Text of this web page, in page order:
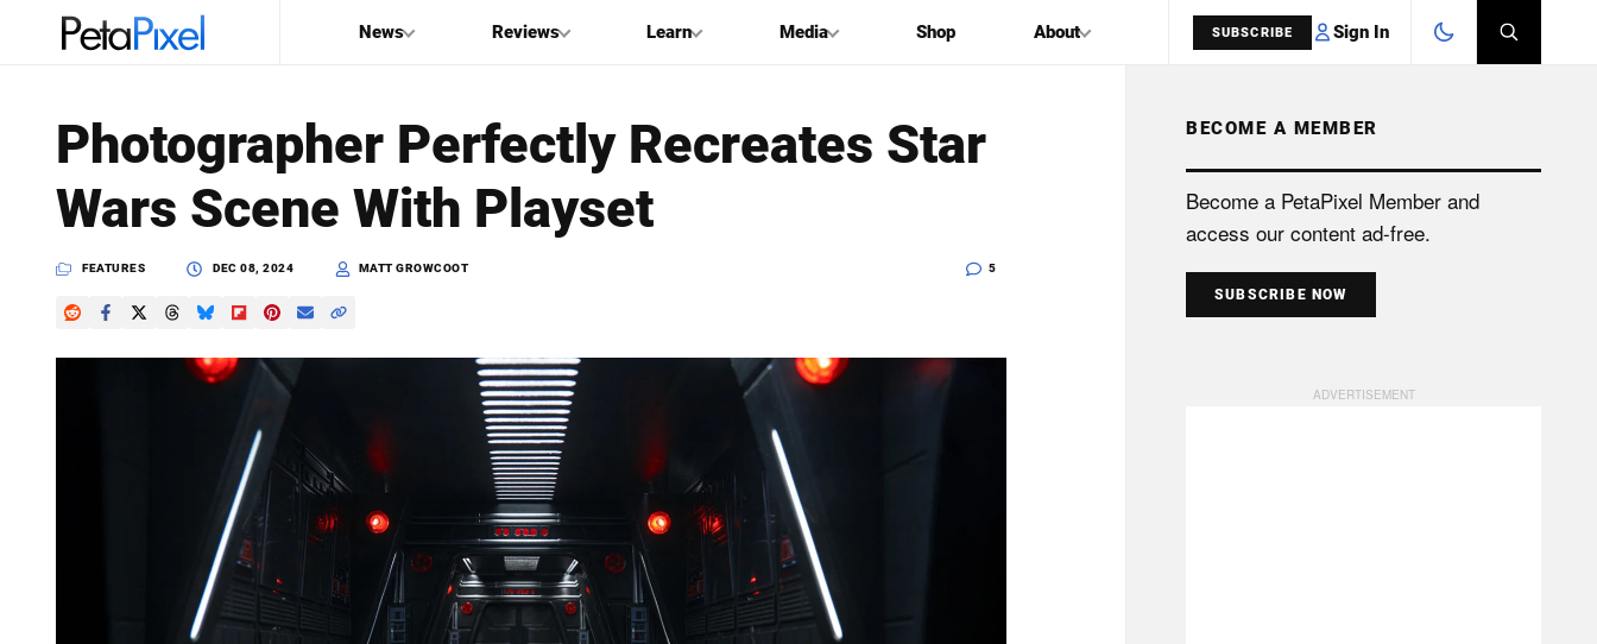
News Reviews Learn Media Shop About SUBSCRIBE Sign In
PetaPixel
SEARCH
Photographer Perfectly Recreates Star
Wars Scene With Playset
FEATURES DEC 08, 2024 MATT GROWCOOT 5
BECOME A MEMBER
Become a PetaPixel Member and
access our content ad-free.
SUBSCRIBE NOW